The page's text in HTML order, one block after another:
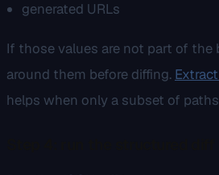
generated URLs
If those values are not part of the
around them before diffing.
helps when only a subset of